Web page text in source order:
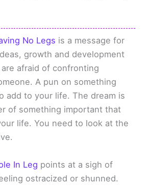
No Legs is a message for
growth and development
afraid of confronting
A pun on something
add to your life. The dream is
of something important that
life. You need to look at the
In Leg points at a sigh of
ostracized or shunned.